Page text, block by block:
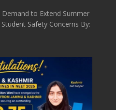
to Extend Summer
Safety Concerns By: